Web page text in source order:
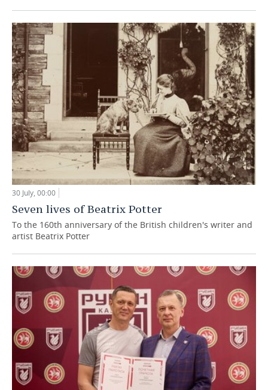
30 July, 00:00
Seven lives of Beatrix Potter
To the 160th anniversary of the British children's writer and
artist Beatrix Potter